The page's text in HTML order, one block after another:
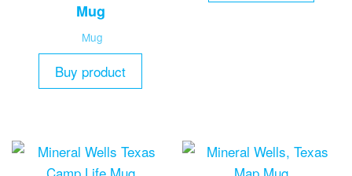
Mug
Mug
Buy product